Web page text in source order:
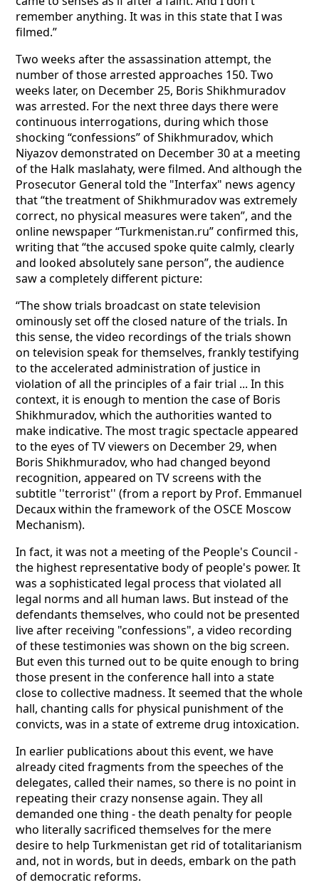
remember anything. It was in this state that I was
filmed.”
Two weeks after the assassination attempt, the
number of those arrested approaches 150. Two
weeks later, on December 25, Boris Shikhmuradov
was arrested. For the next three days there were
continuous interrogations, during which those
shocking “confessions” of Shikhmuradov, which
Niyazov demonstrated on December 30 at a meeting
of the Halk maslahaty, were filmed. And although the
Prosecutor General told the "Interfax" news agency
that “the treatment of Shikhmuradov was extremely
correct, no physical measures were taken”, and the
online newspaper “Turkmenistan.ru” confirmed this,
writing that “the accused spoke quite calmly, clearly
and looked absolutely sane person”, the audience
saw a completely different picture:
“The show trials broadcast on state television
ominously set off the closed nature of the trials. In
this sense, the video recordings of the trials shown
on television speak for themselves, frankly testifying
to the accelerated administration of justice in
violation of all the principles of a fair trial ... In this
context, it is enough to mention the case of Boris
Shikhmuradov, which the authorities wanted to
make indicative. The most tragic spectacle appeared
to the eyes of TV viewers on December 29, when
Boris Shikhmuradov, who had changed beyond
recognition, appeared on TV screens with the
subtitle ''terrorist'' (from a report by Prof. Emmanuel
Decaux within the framework of the OSCE Moscow
Mechanism).
In fact, it was not a meeting of the People's Council -
the highest representative body of people's power. It
was a sophisticated legal process that violated all
legal norms and all human laws. But instead of the
defendants themselves, who could not be presented
live after receiving "confessions", a video recording
of these testimonies was shown on the big screen.
But even this turned out to be quite enough to bring
those present in the conference hall into a state
close to collective madness. It seemed that the whole
hall, chanting calls for physical punishment of the
convicts, was in a state of extreme drug intoxication.
In earlier publications about this event, we have
already cited fragments from the speeches of the
delegates, called their names, so there is no point in
repeating their crazy nonsense again. They all
demanded one thing - the death penalty for people
who literally sacrificed themselves for the mere
desire to help Turkmenistan get rid of totalitarianism
and, not in words, but in deeds, embark on the path
of democratic reforms.